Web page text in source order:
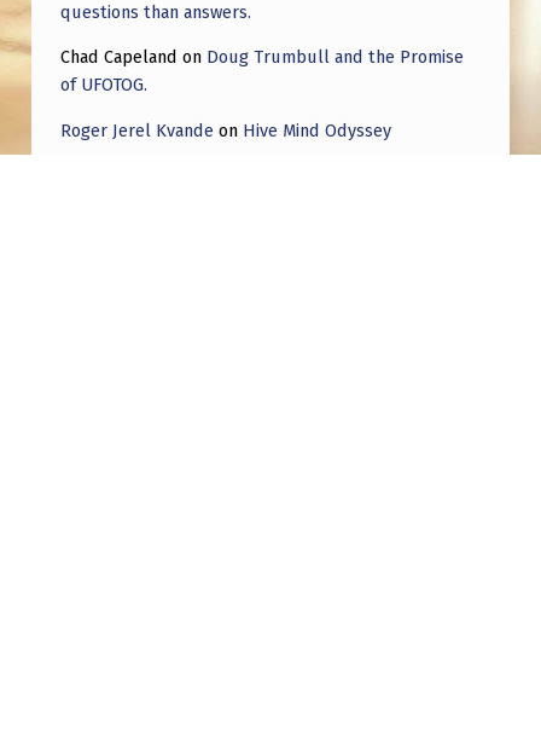
U
L
D
W
questions than answers.
Chad Capeland on Doug Trumbull and the Promise
of UFOTOG.
Roger Jerel Kvande on Hive Mind Odyssey